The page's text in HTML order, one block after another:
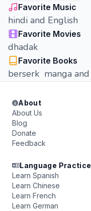
Favorite Music
hindi and English
Favorite Movies
dhadak
Favorite Books
berserk manga
About
About Us
Blog
Donate
Feedback
Language Practice
Learn Spanish
Learn Chinese
Learn French
Learn German